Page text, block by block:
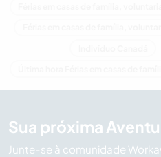
Sua próxima
Junte-se à comunidade